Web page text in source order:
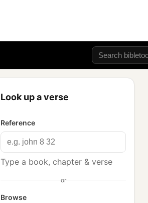
Look up a verse
Reference
Type a book, chapter & verse
or
Browse